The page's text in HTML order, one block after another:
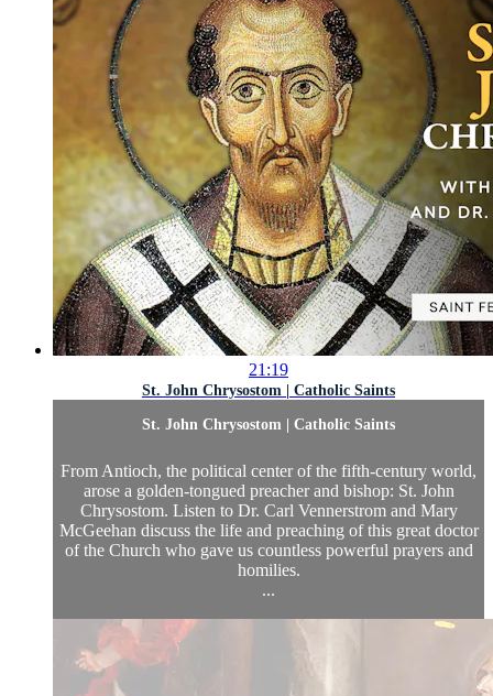
21:19
St. John Chrysostom | Catholic Saints
St. John Chrysostom | Catholic Saints
From Antioch, the political center of the fifth-century world,
arose a golden-tongued preacher and bishop: St. John
Chrysostom. Listen to Dr. Carl Vennerstrom and Mary
McGeehan discuss the life and preaching of this great doctor
of the Church who gave us countless powerful prayers and
homilies.
...